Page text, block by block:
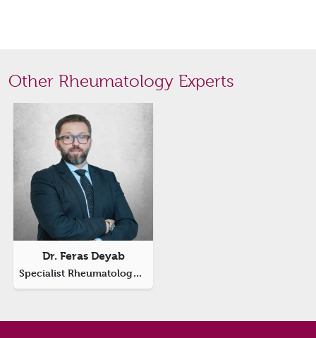
Other Rheumatology Experts
Dr. Feras Deyab
Specialist Rheumatology And Internal Medicine